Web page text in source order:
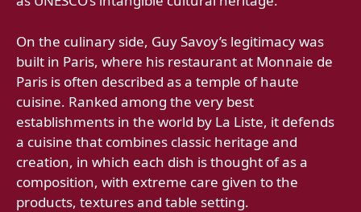
On the culinary side, Guy Savoy’s legitimacy was
built in Paris, where his restaurant at Monnaie de
Paris is often described as a temple of haute
cuisine. Ranked among the very best
establishments in the world by La Liste, it defends
a cuisine that combines classic heritage and
creation, in which each dish is thought of as a
composition, with extreme care given to the
products, textures and table setting.